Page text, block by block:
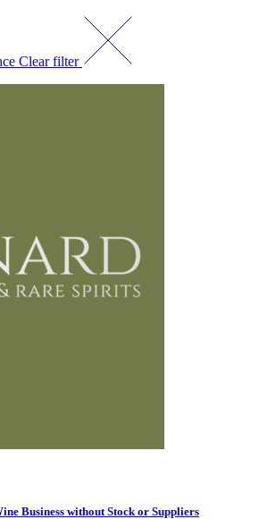
Clear filter
Business without Stock or Suppliers